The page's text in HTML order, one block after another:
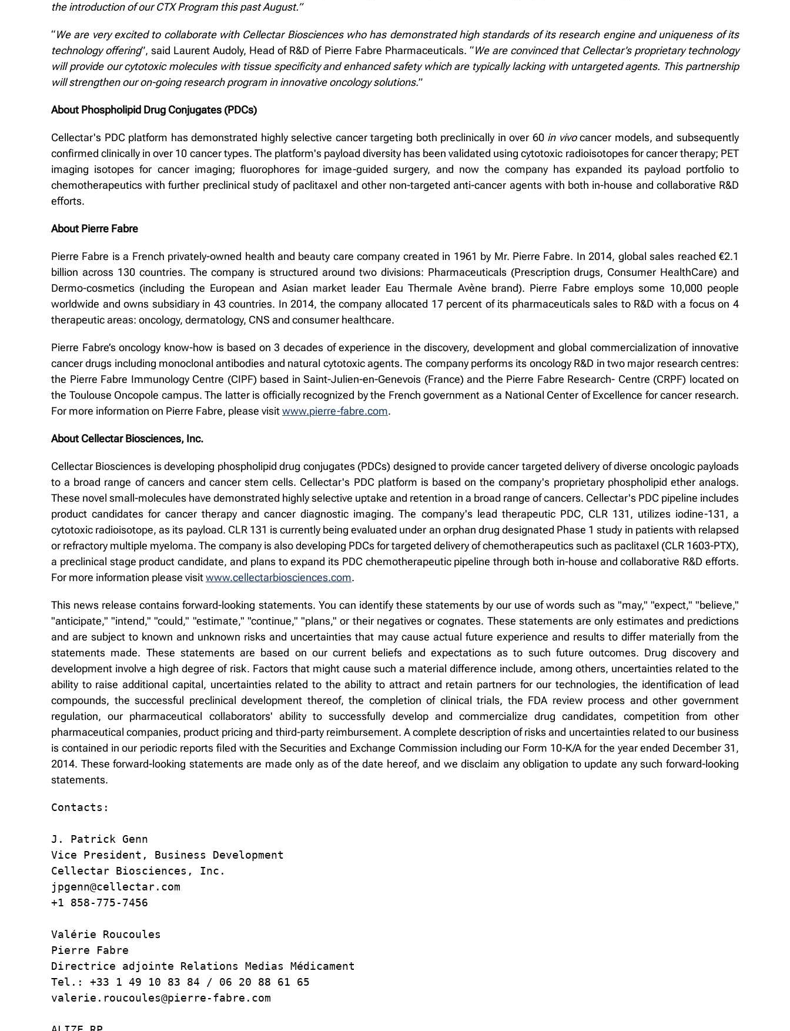
the introduction of our CTX Program this past August.”
“We are very excited to collaborate with Cellectar Biosciences who has demonstrated high standards of its research engine and uniqueness of its
technology offering”, said Laurent Audoly, Head of R&D of Pierre Fabre Pharmaceuticals. “We are convinced that Cellectar’s proprietary technology
will provide our cytotoxic molecules with tissue specificity and enhanced safety which are typically lacking with untargeted agents. This partnership
will strengthen our on-going research program in innovative oncology solutions.”
About Phospholipid Drug Conjugates (PDCs)
Cellectar's PDC platform has demonstrated highly selective cancer targeting both preclinically in over 60 in vivocancer models, and subsequently
confirmed clinically in over 10 cancer types. The platform's payload diversity has been validated using cytotoxic radioisotopes for cancer therapy; PET
imaging isotopes for cancer imaging; fluorophores for image-guided surgery, and now the company has expanded its payload portfolio to
chemotherapeutics with further preclinical study of paclitaxel and other non-targeted anti-cancer agents with both in-house and collaborative R&D
efforts.
About Pierre Fabre
Pierre Fabre is a French privately-owned health and beauty care company created in 1961 by Mr. Pierre Fabre. In 2014, global sales reached €2.1
billion across 130 countries. The company is structured around two divisions: Pharmaceuticals (Prescription drugs, Consumer HealthCare) and
Dermo-cosmetics (including the European and Asian market leader Eau Thermale Avène brand). Pierre Fabre employs some 10,000 people
worldwide and owns subsidiary in 43 countries. In 2014, the company allocated 17 percent of its pharmaceuticals sales to R&D with a focus on 4
therapeutic areas: oncology, dermatology, CNS and consumer healthcare.
Pierre Fabre’s oncology know-how is based on 3 decades of experience in the discovery, development and global commercialization of innovative
cancer drugs including monoclonal antibodies and natural cytotoxic agents. The company performs its oncology R&D in two major research centres:
the Pierre Fabre Immunology Centre (CIPF) based in Saint-Julien-en-Genevois (France) and the Pierre Fabre Research- Centre (CRPF) located on
the Toulouse Oncopole campus. The latter is officially recognized by the French government as a National Center of Excellence for cancer research.
For more information on Pierre Fabre, please visitwww.pierre-fabre.com.
About Cellectar Biosciences, Inc.
Cellectar Biosciences is developing phospholipid drug conjugates (PDCs) designed to provide cancer targeted delivery of diverse oncologic payloads
to a broad range of cancers and cancer stem cells. Cellectar's PDC platform is based on the company's proprietary phospholipid ether analogs.
These novel small-molecules have demonstrated highly selective uptake and retention in a broad range of cancers. Cellectar's PDC pipeline includes
product candidates for cancer therapy and cancer diagnostic imaging. The company's lead therapeutic PDC, CLR 131, utilizes iodine-131, a
cytotoxic radioisotope, as its payload. CLR 131 is currently being evaluated under an orphan drug designated Phase 1 study in patients with relapsed
or refractory multiple myeloma. The company is also developing PDCs for targeted delivery of chemotherapeutics such as paclitaxel (CLR 1603-PTX),
a preclinical stage product candidate, and plans to expand its PDC chemotherapeutic pipeline through both in-house and collaborative R&D efforts.
For more information please visitwww.cellectarbiosciences.com.
This news release contains forward-looking statements. You can identify these statements by our use of words such as "may," "expect," "believe,"
"anticipate," "intend," "could," "estimate," "continue," "plans," or their negatives or cognates. These statements are only estimates and predictions
and are subject to known and unknown risks and uncertainties that may cause actual future experience and results to differ materially from the
statements made. These statements are based on our current beliefs and expectations as to such future outcomes. Drug discovery and
development involve a high degree of risk. Factors that might cause such a material difference include, among others, uncertainties related to the
ability to raise additional capital, uncertainties related to the ability to attract and retain partners for our technologies, the identification of lead
compounds, the successful preclinical development thereof, the completion of clinical trials, the FDA review process and other government
regulation, our pharmaceutical collaborators' ability to successfully develop and commercialize drug candidates, competition from other
pharmaceutical companies, product pricing and third-party reimbursement. A complete description of risks and uncertainties related to our business
is contained in our periodic reports filed with the Securities and Exchange Commission including our Form 10-K/A for the year ended December 31,
2014. These forward-looking statements are made only as of the date hereof, and we disclaim any obligation to update any such forward-looking
statements.
Contacts:
J. Patrick Genn
Vice President, Business Development
Cellectar Biosciences, Inc.
jpgenn@cellectar.com
+1 858-775-7456
Valérie Roucoules
Pierre Fabre
Directrice adjointe Relations Medias Médicament
Tel.: +33 1 49 10 83 84 / 06 20 88 61 65
valerie.roucoules@pierre-fabre.com